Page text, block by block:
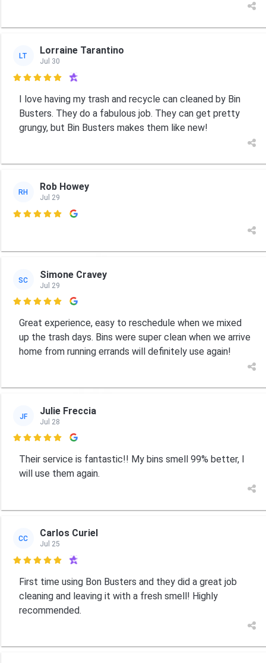
LT Lorraine Tarantino
Jul 30

I love having my trash and recycle can cleaned by Bin
Busters. They do a fabulous job. They can get pretty
grungy, but Bin Busters makes them like new!
RH Rob Howey
Jul 29

SC Simone Cravey
Jul 29

Great experience, easy to reschedule when we mixed
up the trash days. Bins were super clean when we arrive
home from running errands will definitely use again!
JF Julie Freccia
Jul 28

Their service is fantastic!! My bins smell 99% better, I
will use them again.
CC Carlos Curiel
Jul 25

First time using Bon Busters and they did a great job
cleaning and leaving it with a fresh smell! Highly
recommended.